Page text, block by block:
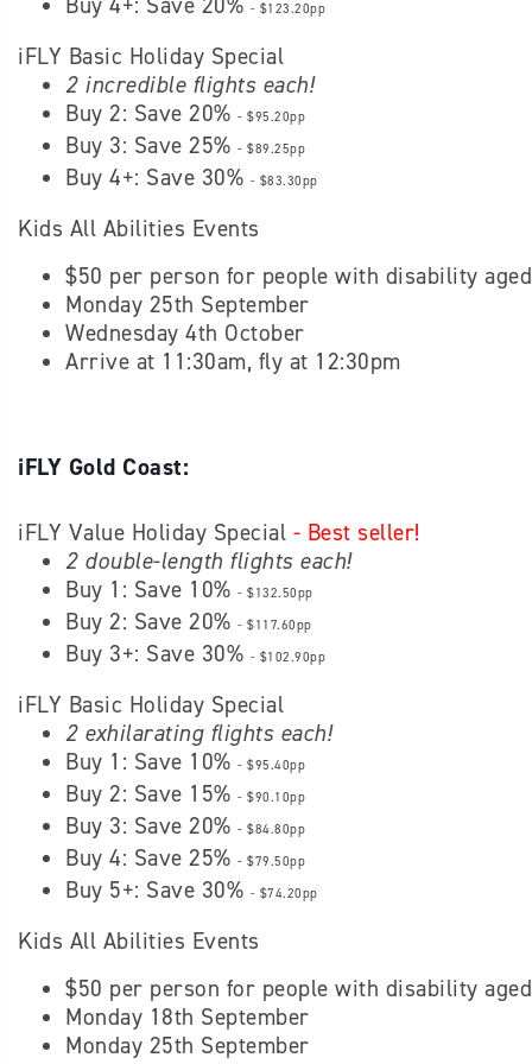
- $123.20pp
iFLY Basic Holiday Special
2 incredible flights each!
Buy 2: Save 20% - $95.20pp
Buy 3: Save 25% - $89.25pp
Buy 4+: Save 30% - $83.30pp
Kids All Abilities Events
$50 per person for people with disability
Monday 25th September
Wednesday 4th October
Arrive at 11:30am, fly at 12:30pm
iFLY Gold Coast:
iFLY Value Holiday Special - Best seller!
2 double-length flights each!
Buy 1: Save 10% - $132.50pp
Buy 2: Save 20% - $117.60pp
Buy 3+: Save 30% - $102.90pp
iFLY Basic Holiday Special
2 exhilarating flights each!
Buy 1: Save 10% - $95.40pp
Buy 2: Save 15% - $90.10pp
Buy 3: Save 20% - $84.80pp
Buy 4: Save 25% - $79.50pp
Buy 5+: Save 30% - $74.20pp
Kids All Abilities Events
$50 per person for people with disability
Monday 18th September
Monday 25th September